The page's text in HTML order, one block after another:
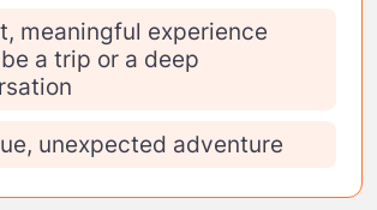
meaningful experience
a trip or a deep
unexpected adventure